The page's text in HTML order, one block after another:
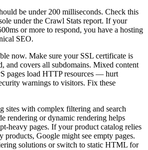
be under 200 milliseconds. Check this
under the Crawl Stats report. If your
or more to respond, you have a hosting
SEO.
now. Make sure your SSL certificate is
and covers all subdomains. Mixed content
pages load HTTP resources — hurt
warnings to visitors. Fix these
sites with complex filtering and search
rendering or dynamic rendering helps
heavy pages. If your product catalog relies
products, Google might see empty pages.
solutions or switch to static HTML for